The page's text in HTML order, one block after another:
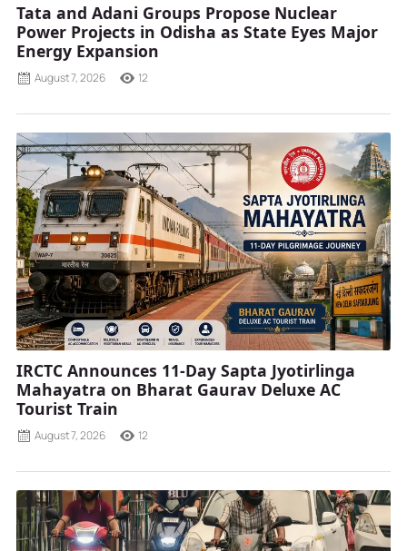
Tata and Adani Groups Propose Nuclear
Power Projects in Odisha as State Eyes Major
Energy Expansion
August 7, 2026 12
IRCTC Announces 11-Day Sapta Jyotirlinga
Mahayatra on Bharat Gaurav Deluxe AC
Tourist Train
August 7, 2026 12